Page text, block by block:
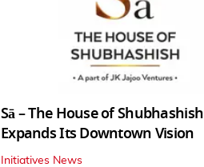
Sā – The House of Shubhashish
Expands Its Downtown Vision
Initiatives News